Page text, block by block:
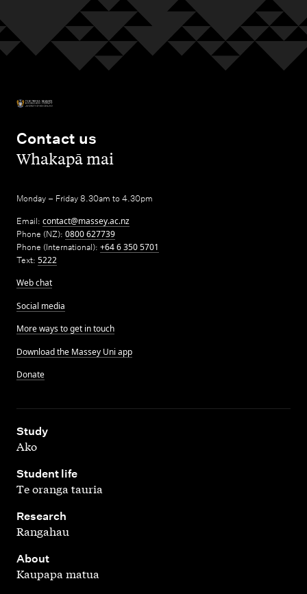
Contact us
,Whakapā mai
Monday – Friday 8.30am to 4.30pm
Email: contact@massey.ac.nz
Phone (NZ): 0800 627739
Phone (International): +64 6 350 5701
Text: 5222
Web chat
Social media
More ways to get in touch
Download the Massey Uni app
Donate
Study
,
Ako
Student life
,
Te oranga tauria
Research
,
Rangahau
About
Kaupapa matua